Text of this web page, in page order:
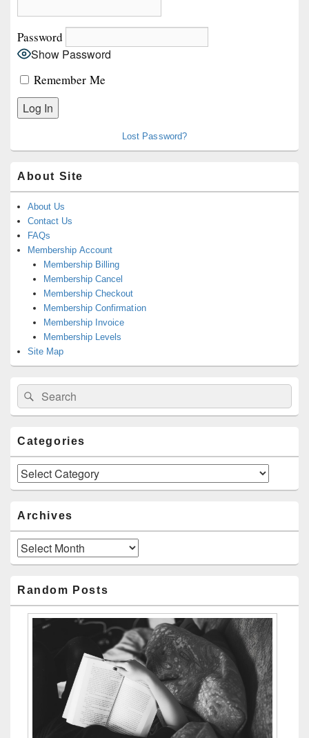
Password
Show Password
Remember Me
Lost Password?
About Site
About Us
Contact Us
FAQs
Membership Account
Membership Billing
Membership Cancel
Membership Checkout
Membership Confirmation
Membership Invoice
Membership Levels
Site Map
Search
for:
Search
Categories
Categories
Archives
Archives
Random Posts